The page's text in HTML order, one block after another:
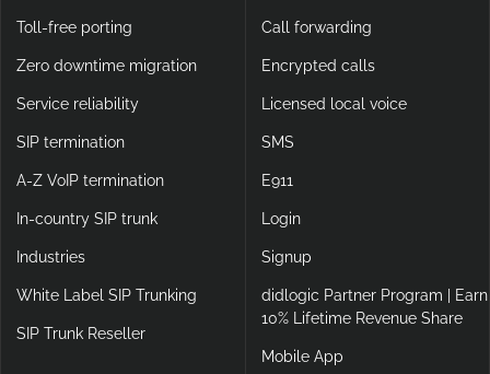
Toll-free porting
Zero downtime migration
Service reliability
SIP termination
A-Z VoIP termination
In-country SIP trunk
Industries
White Label SIP Trunking
SIP Trunk Reseller
Call forwarding
Encrypted calls
Licensed local voice
SMS
E911
Login
Signup
didlogic Partner Program | Earn
10% Lifetime Revenue Share
Mobile App